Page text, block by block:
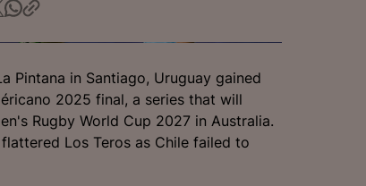
Pintana in Santiago, Uruguay gained
2025 final, a series that will
Rugby World Cup 2027 in Australia.
Los Teros as Chile failed to